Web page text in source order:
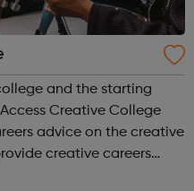
and the starting
Creative College
advice on the creative
creative careers